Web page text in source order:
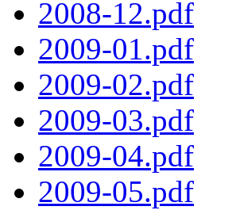
2008-12.pdf
2009-01.pdf
2009-02.pdf
2009-03.pdf
2009-04.pdf
2009-05.pdf